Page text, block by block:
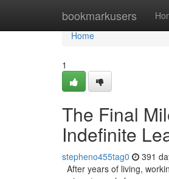
bookmarkusers
Home
Home
1
The Final
Indefinite
stepheno455tag0 391
After years of living,